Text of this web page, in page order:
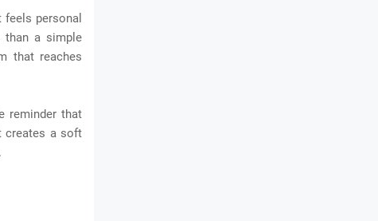
personal
than a simple
that reaches
reminder that
creates a soft